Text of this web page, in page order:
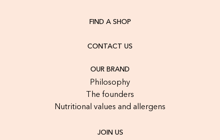
FIND A SHOP
CONTACT US
OUR BRAND
Philosophy
The founders
Nutritional values and allergens
JOIN US